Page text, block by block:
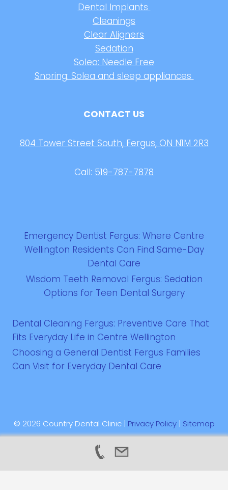
Dental Implants
Cleanings
Clear Aligners
Sedation
Solea: Needle Free
Snoring: Solea and sleep appliances
CONTACT US
804 Tower Street South, Fergus, ON N1M 2R3
Call: 519-787-7878
Emergency Dentist Fergus: Where Centre
Wellington Residents Can Find Same-Day
Dental Care
Wisdom Teeth Removal Fergus: Sedation
Options for Teen Dental Surgery
Dental Cleaning Fergus: Preventive Care That
Fits Everyday Life in Centre Wellington
Choosing a General Dentist Fergus Families
Can Visit for Everyday Dental Care
© 2026 Country Dental Clinic | Privacy Policy| Sitemap